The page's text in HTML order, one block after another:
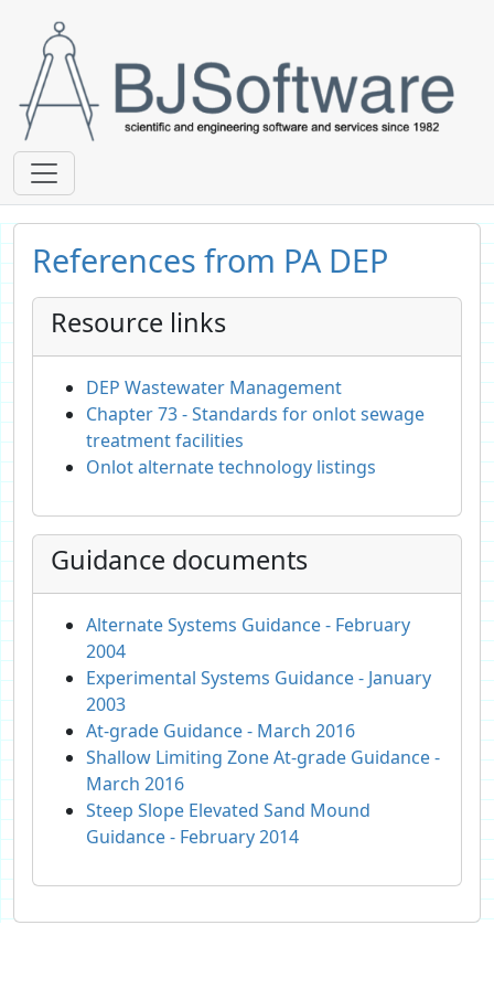
References from PA DEP
Resource links
DEP Wastewater Management
Chapter 73 - Standards for onlot sewage
treatment facilities
Onlot alternate technology listings
Guidance documents
Alternate Systems Guidance - February
2004
Experimental Systems Guidance - January
2003
At-grade Guidance - March 2016
Shallow Limiting Zone At-grade Guidance -
March 2016
Steep Slope Elevated Sand Mound
Guidance - February 2014